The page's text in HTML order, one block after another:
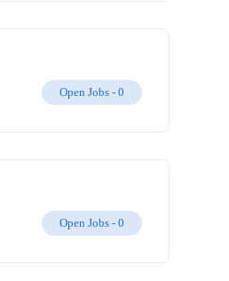
Open Jobs - 0
Open Jobs - 0